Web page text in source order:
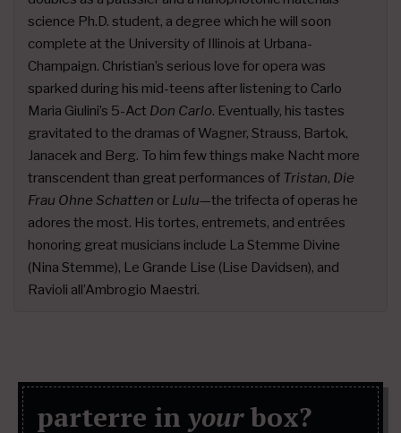
science Ph.D. student, a degree which he will soon
complete at the University of Illinois at Urbana-
Champaign. Christian’s serious love for opera was
sparked during his mid-teens after listening to Carlo
Maria Giulini’s 5-Act Don Carlo. Eventually, his tastes
gravitated to the dramas of Wagner, Strauss, Bartok,
Janacek and Berg. To him few things make Nacht more
transcendent than great performances of Tristan, Die
Frau Ohne Schatten or Lulu—the trifecta of operas he
adores the most. His tortes, entremets, and entrées
honoring great musicians include La Stemme Divine
(Nina Stemme), Le Grande Lise (Lise Davidsen), and
Ravioli all’Ambrogio Maestri.
parterre in yourbox?